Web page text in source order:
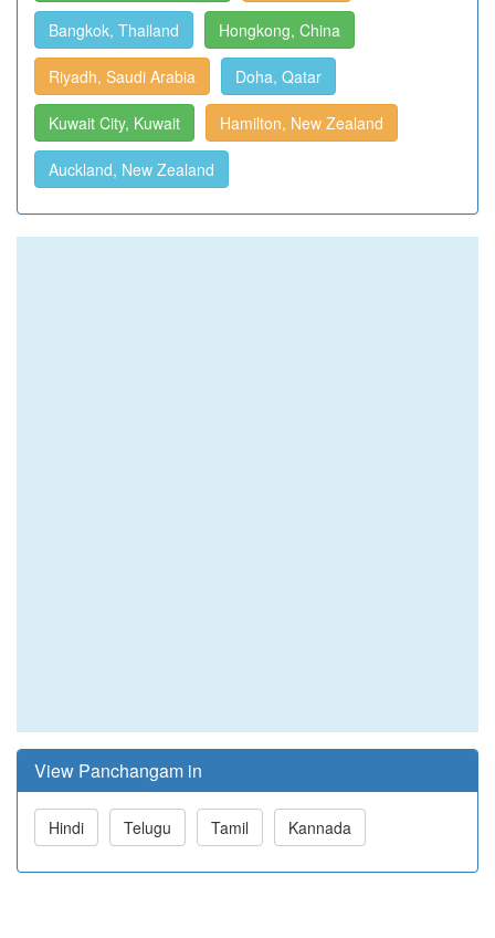
Bangkok, Thailand Hongkong, China
Riyadh, Saudi Arabia Doha, Qatar
Kuwait City, Kuwait Hamilton, New Zealand
Auckland, New Zealand
View Panchangam in
Hindi Telugu Tamil Kannada